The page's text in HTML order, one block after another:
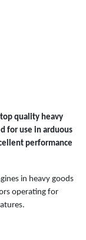
top quality heavy
for use in arduous
performance
in heavy goods
operating for